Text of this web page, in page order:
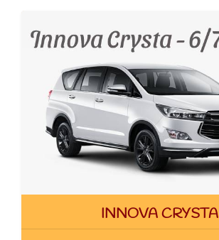
INNOVA CRYSTA